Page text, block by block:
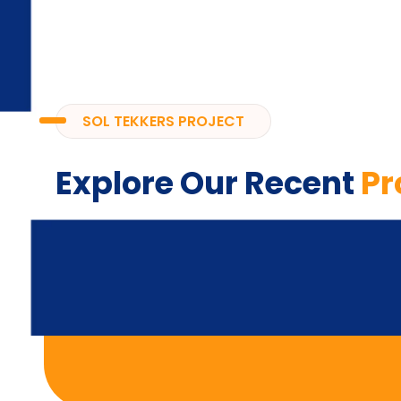
SOL TEKKERS PROJECT
Explore Our Recent